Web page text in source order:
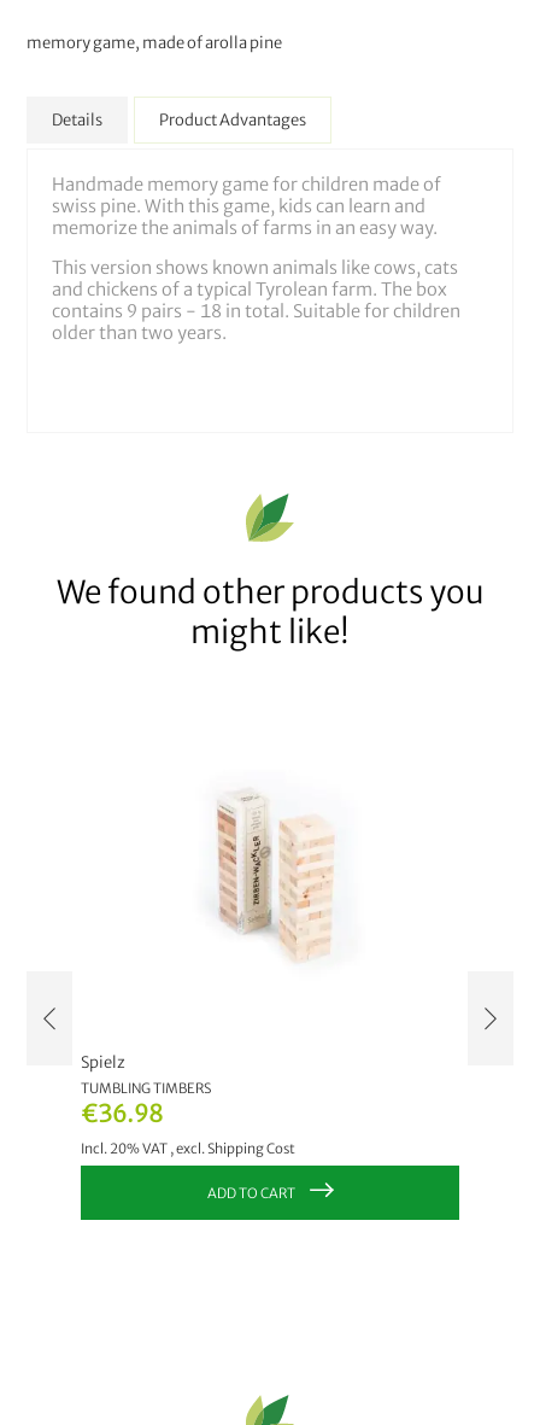
memory game, made of arolla pine
Details
Handmade memory game for children made of
swiss pine. With this game, kids can learn and
memorize the animals of farms in an easy way.
This version shows known animals like cows, cats
and chickens of a typical Tyrolean farm. The box
contains 9 pairs - 18 in total. Suitable for children
older than two years.
Product Advantages
We found other products you
might like!
€36.98
Incl. 20% VAT ,excl.Shipping Cost
Spielz
TUMBLING TIMBERS
ADD TO CART